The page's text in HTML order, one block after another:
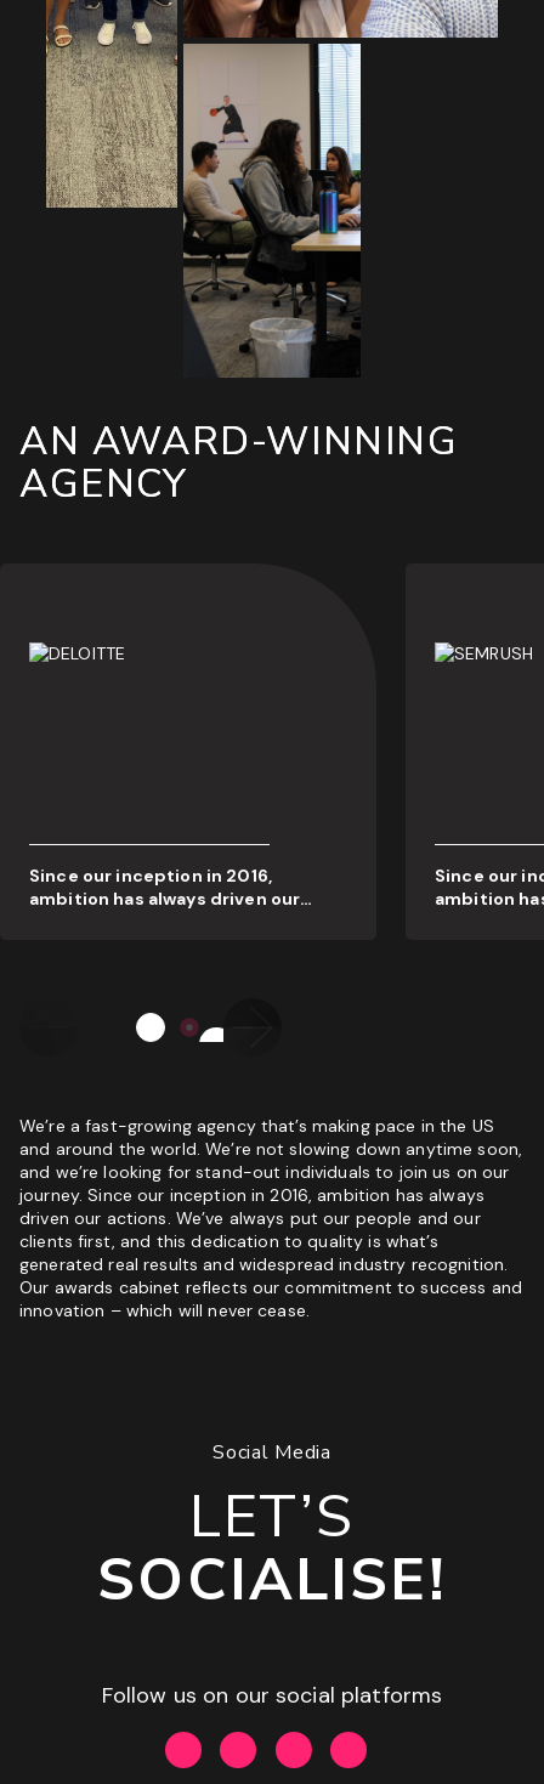
AN AWARD-WINNING
AGENCY
Since our inception in 2016,
ambition has always driven our
widespread industry recognition.
Our awards cabinet reflects our
Since our
ambition
<
We’re a fast-growing agency that’s making pace in the US
and around the world. We’re not slowing down anytime soon,
and we’re looking for stand-out individuals to join us on our
journey. Since our inception in 2016, ambition has always
driven our actions. We’ve always put our people and our
clients first, and this dedication to quality is what’s
generated real results and widespread industry recognition.
Our awards cabinet reflects our commitment to success and
innovation – which will never cease.
Social Media
LET’S
SOCIALISE!
Follow us on our social platforms